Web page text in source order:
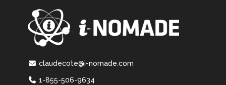
claudecote@i-nomade.com
1-855-506-9634